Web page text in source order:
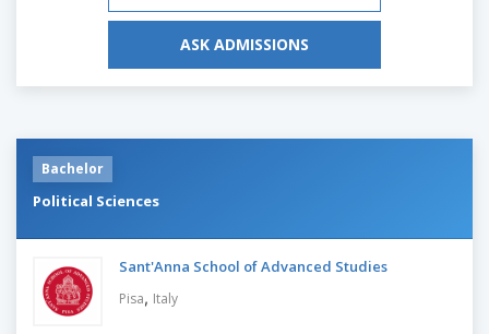
ASK ADMISSIONS
Bachelor
Political Sciences
Sant'Anna School of Advanced Studies
Pisa, Italy